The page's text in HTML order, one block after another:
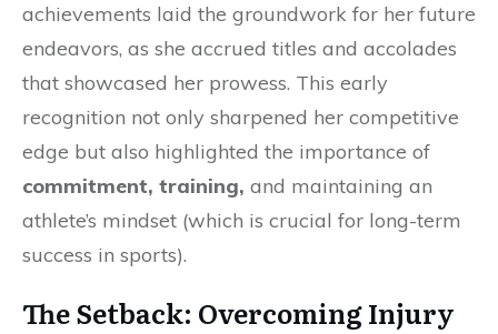
achievements laid the groundwork for her future
endeavors, as she accrued titles and accolades
that showcased her prowess. This early
recognition not only sharpened her competitive
edge but also highlighted the importance of
commitment, training, and maintaining an
athlete’s mindset (which is crucial for long-term
success in sports).
The Setback: Overcoming Injury